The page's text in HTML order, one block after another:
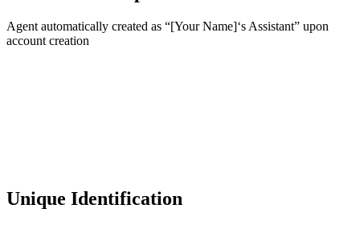
Agent automatically created as “[Your Name]‘s Assistant” upon
account creation
Unique Identification